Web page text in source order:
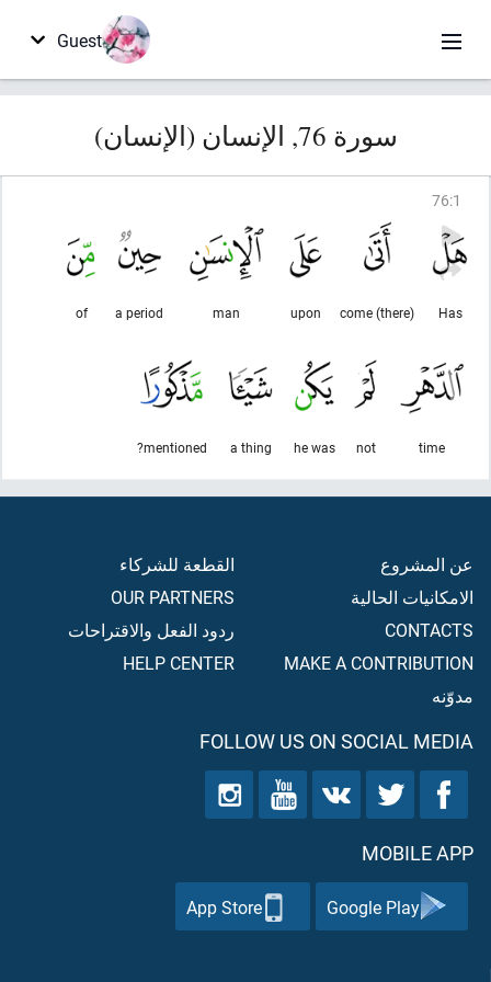
Guest
سورة 76, الإنسان (الإنسان)
76:1
Has
(there) come
upon
man
a period
of
time
not
he was
a thing
mentioned?
عن المشروع
الامكانيات الحالية
CONTACTS
MAKE A CONTRIBUTION
مدوّنه
القطعة للشركاء
OUR PARTNERS
ردود الفعل والاقتراحات
HELP CENTER
FOLLOW US ON SOCIAL MEDIA
MOBILE APP
Google Play
App Store